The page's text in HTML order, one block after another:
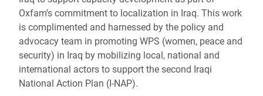
Oxfam’s commitment to localization in Iraq. This work
is complimented and harnessed by the policy and
advocacy team in promoting WPS (women, peace and
security) in Iraq by mobilizing local, national and
international actors to support the second Iraqi
National Action Plan (I-NAP).